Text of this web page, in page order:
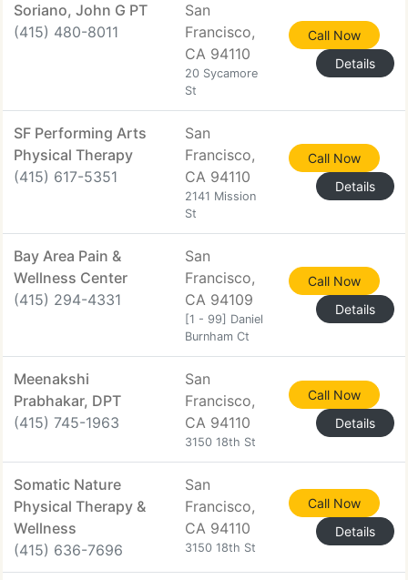
Soriano, John G PT
(415) 480-8011
San
Francisco,
CA 94110
20 Sycamore
St
Call Now
Details
SF Performing Arts
Physical Therapy
(415) 617-5351
San
Francisco,
CA 94110
2141 Mission
St
Call Now
Details
Bay Area Pain &
Wellness Center
(415) 294-4331
San
Francisco,
CA 94109
[1 - 99] Daniel
Burnham Ct
Call Now
Details
Meenakshi
Prabhakar, DPT
(415) 745-1963
San
Francisco,
CA 94110
3150 18th St
Call Now
Details
Somatic Nature
Physical Therapy &
Wellness
(415) 636-7696
San
Francisco,
CA 94110
3150 18th St
Call Now
Details